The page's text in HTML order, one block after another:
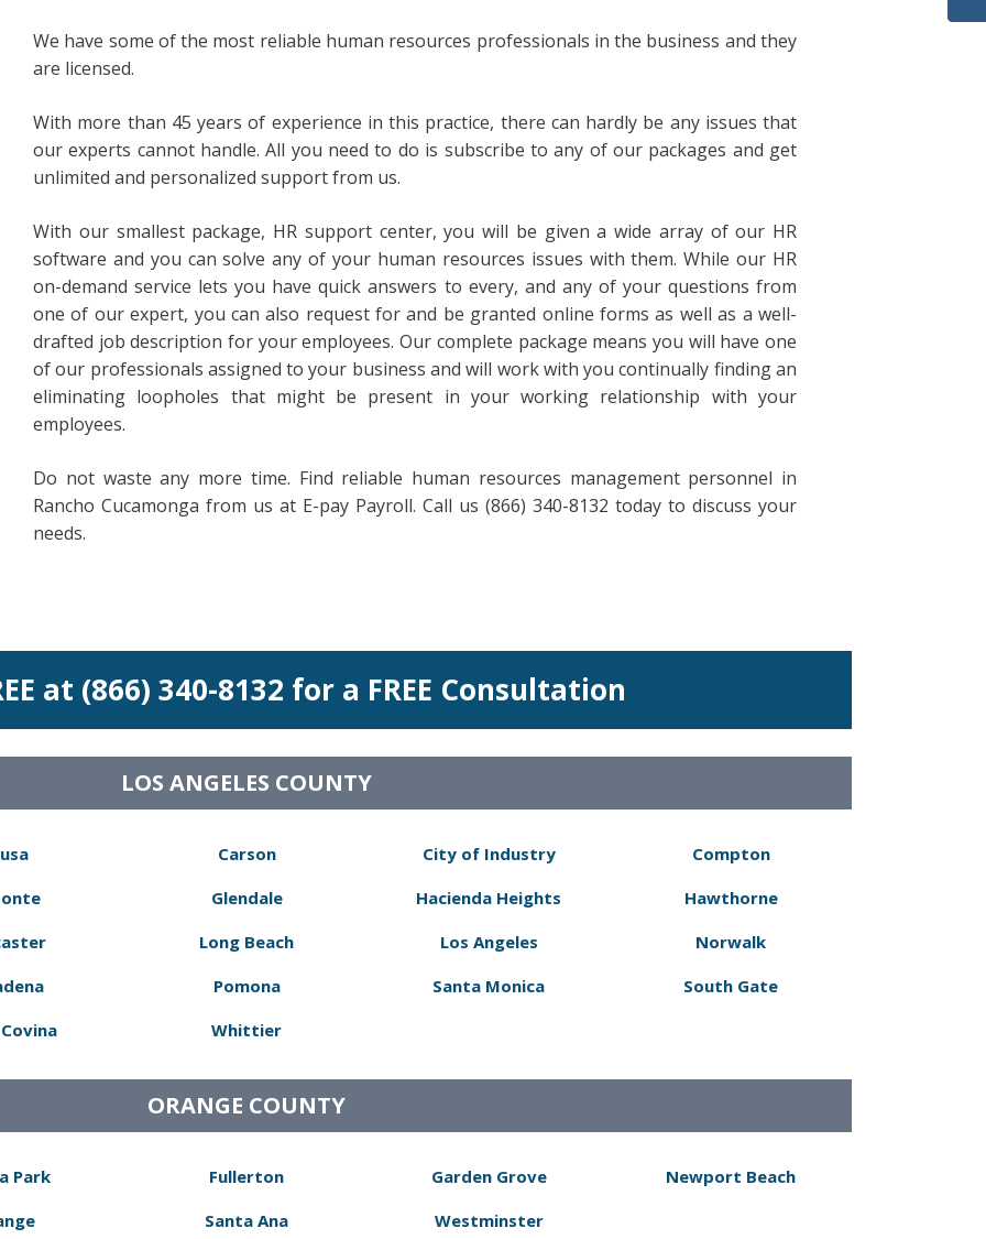
We have some of the most reliable human resources professionals in the business and they
are licensed.
With more than 45 years of experience in this practice, there can hardly be any issues that
our experts cannot handle. All you need to do is subscribe to any of our packages and get
unlimited and personalized support from us.
With our smallest package, HR support center, you will be given a wide array of our HR
software and you can solve any of your human resources issues with them. While our HR
on-demand service lets you have quick answers to every, and any of your questions from
one of our expert, you can also request for and be granted online forms as well as a well-
drafted job description for your employees. Our complete package means you will have one
of our professionals assigned to your business and will work with you continually finding an
eliminating loopholes that might be present in your working relationship with your
employees.
Do not waste any more time. Find reliable human resources management personnel in
Rancho Cucamonga from us at E-pay Payroll. Call us (866) 340-8132 today to discuss your
needs.
at (866) 340-8132 for a FREE Consultation
LOS ANGELES COUNTY
Carson
Glendale
Long Beach
Pomona
Whittier
City of Industry
Hacienda Heights
Los Angeles
Santa Monica
Compton
Hawthorne
Norwalk
South Gate
ORANGE COUNTY
Park
Fullerton
Santa Ana
Garden Grove
Westminster
Newport Beach